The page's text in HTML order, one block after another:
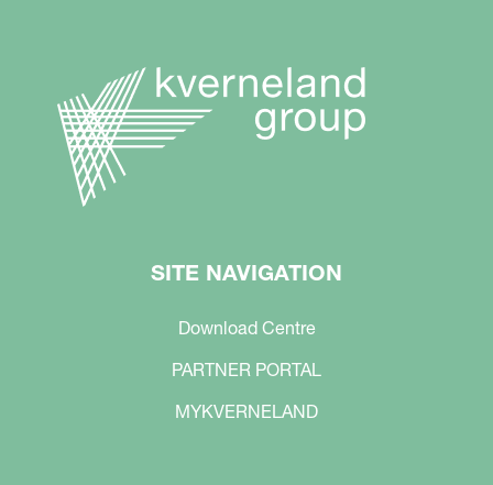
SITE NAVIGATION
Download Centre
PARTNER PORTAL
MYKVERNELAND